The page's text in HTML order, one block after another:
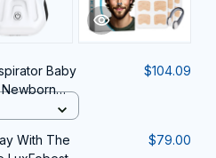
Baby
Newborn
beauty
$104.09
With The
$79.00